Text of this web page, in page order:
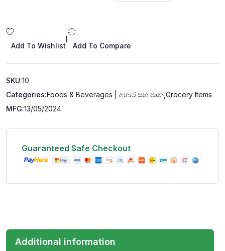
Add To Wishlist Add To Compare
SKU:10
Categories:Foods & Beverages | අහාර සහ පාන Grocery Items
MFG:13/05/2024
Guaranteed Safe Checkout
Additional information